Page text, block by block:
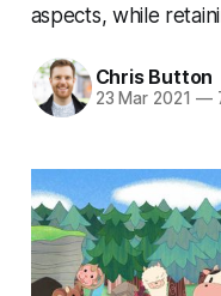
aspects, while
Chris Button
23 Mar 2021 —